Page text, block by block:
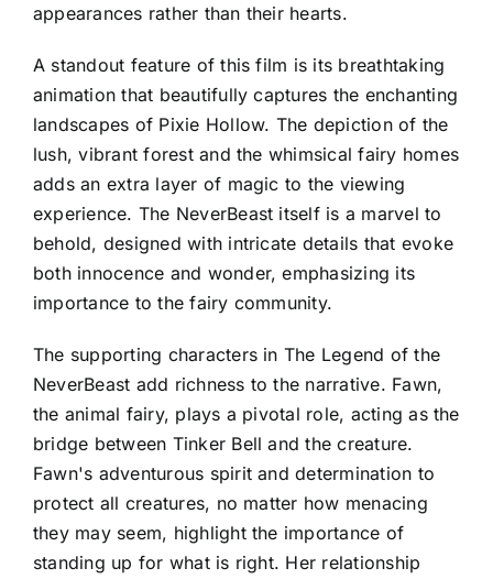
appearances rather than their hearts.
A standout feature of this film is its breathtaking
animation that beautifully captures the enchanting
landscapes of Pixie Hollow. The depiction of the
lush, vibrant forest and the whimsical fairy homes
adds an extra layer of magic to the viewing
experience. The NeverBeast itself is a marvel to
behold, designed with intricate details that evoke
both innocence and wonder, emphasizing its
importance to the fairy community.
The supporting characters in The Legend of the
NeverBeast add richness to the narrative. Fawn,
the animal fairy, plays a pivotal role, acting as the
bridge between Tinker Bell and the creature.
Fawn's adventurous spirit and determination to
protect all creatures, no matter how menacing
they may seem, highlight the importance of
standing up for what is right. Her relationship